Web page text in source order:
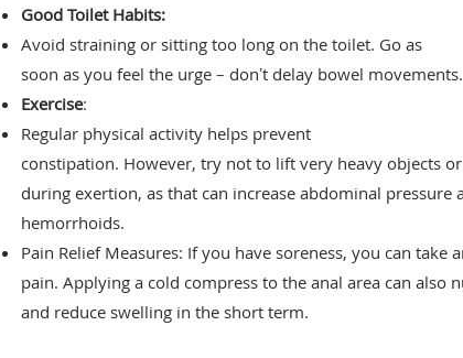
Good Toilet Habits:
Avoid straining or sitting too long on the toilet. Go as
soon as you feel the urge – donʼt delay bowel movements.
Exercise:
Regular physical activity helps prevent
constipation. However, try not to lift very heavy objects
during exertion, as that can increase abdominal pressure
hemorrhoids.
Pain Relief Measures: If you have soreness, you can
pain. Applying a cold compress to the anal area can also
and reduce swelling in the short term.